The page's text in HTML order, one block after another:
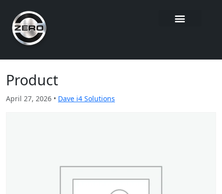
Product
April 27, 2026 • Dave i4 Solutions